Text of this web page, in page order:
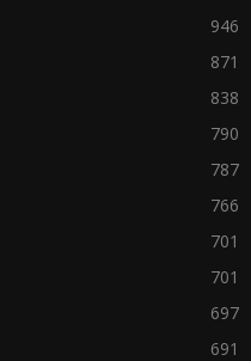
946
871
838
790
787
766
701
701
697
691